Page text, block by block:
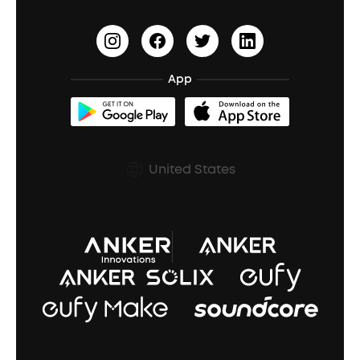
Open-Ear Earbuds
Document & Drivers
Refurbished Products Warranty
Shipping Policy
Prescription After Sales Policy
Earn 10% Referral Cash
soundcoreCredits
BassUp™
App
United States